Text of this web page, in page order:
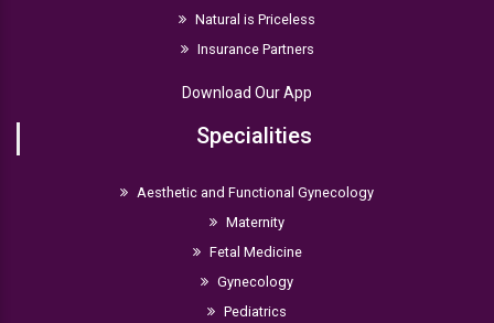
Natural is Priceless
Insurance Partners
Download Our App
Specialities
Aesthetic and Functional Gynecology
Maternity
Fetal Medicine
Gynecology
Pediatrics